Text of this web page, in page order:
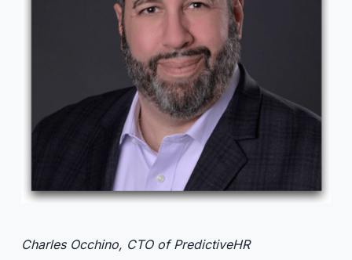
Charles Occhino, CTO of PredictiveHR